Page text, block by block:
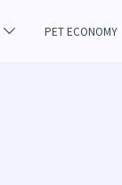
 PET ECONOMY